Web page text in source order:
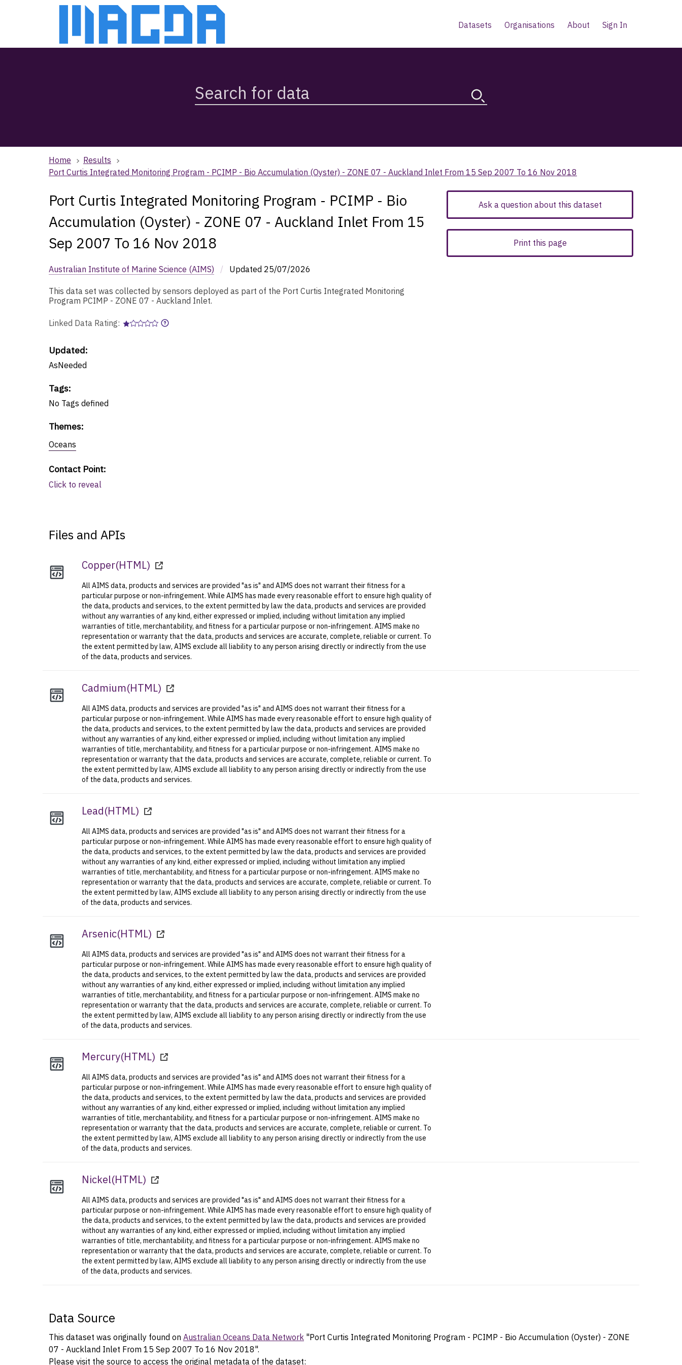
Datasets Organisations About Sign In
Magda,
use
search
history
Home
Results
Port Curtis Integrated Monitoring Program - PCIMP - Bio Accumulation (Oyster) - ZONE 07 - Auckland Inlet From 15 Sep 2007 To 16 Nov 2018
Port Curtis Integrated Monitoring Program - PCIMP - Bio
Accumulation (Oyster) - ZONE 07 - Auckland Inlet From 15
Sep 2007 To 16 Nov 2018
Australian Institute of Marine Science (AIMS) / Updated 25/07/2026
This data set was collected by sensors deployed as part of the Port Curtis Integrated Monitoring
Program PCIMP - ZONE 07 - Auckland Inlet.
Linked Data Rating:
Updated:
AsNeeded
Tags:
No Tags defined
Themes:
Oceans
Contact Point:
Click to reveal
Ask a question about this dataset
Print this page
Files and APIs
Copper(HTML)
All AIMS data, products and services are provided "as is" and AIMS does not warrant their fitness for a
particular purpose or non-infringement. While AIMS has made every reasonable effort to ensure high quality of
the data, products and services, to the extent permitted by law the data, products and services are provided
without any warranties of any kind, either expressed or implied, including without limitation any implied
warranties of title, merchantability, and fitness for a particular purpose or non-infringement. AIMS make no
representation or warranty that the data, products and services are accurate, complete, reliable or current. To
the extent permitted by law, AIMS exclude all liability to any person arising directly or indirectly from the use
of the data, products and services.
Cadmium(HTML)
All AIMS data, products and services are provided "as is" and AIMS does not warrant their fitness for a
particular purpose or non-infringement. While AIMS has made every reasonable effort to ensure high quality of
the data, products and services, to the extent permitted by law the data, products and services are provided
without any warranties of any kind, either expressed or implied, including without limitation any implied
warranties of title, merchantability, and fitness for a particular purpose or non-infringement. AIMS make no
representation or warranty that the data, products and services are accurate, complete, reliable or current. To
the extent permitted by law, AIMS exclude all liability to any person arising directly or indirectly from the use
of the data, products and services.
Lead(HTML)
All AIMS data, products and services are provided "as is" and AIMS does not warrant their fitness for a
particular purpose or non-infringement. While AIMS has made every reasonable effort to ensure high quality of
the data, products and services, to the extent permitted by law the data, products and services are provided
without any warranties of any kind, either expressed or implied, including without limitation any implied
warranties of title, merchantability, and fitness for a particular purpose or non-infringement. AIMS make no
representation or warranty that the data, products and services are accurate, complete, reliable or current. To
the extent permitted by law, AIMS exclude all liability to any person arising directly or indirectly from the use
of the data, products and services.
Arsenic(HTML)
All AIMS data, products and services are provided "as is" and AIMS does not warrant their fitness for a
particular purpose or non-infringement. While AIMS has made every reasonable effort to ensure high quality of
the data, products and services, to the extent permitted by law the data, products and services are provided
without any warranties of any kind, either expressed or implied, including without limitation any implied
warranties of title, merchantability, and fitness for a particular purpose or non-infringement. AIMS make no
representation or warranty that the data, products and services are accurate, complete, reliable or current. To
the extent permitted by law, AIMS exclude all liability to any person arising directly or indirectly from the use
of the data, products and services.
Mercury(HTML)
All AIMS data, products and services are provided "as is" and AIMS does not warrant their fitness for a
particular purpose or non-infringement. While AIMS has made every reasonable effort to ensure high quality of
the data, products and services, to the extent permitted by law the data, products and services are provided
without any warranties of any kind, either expressed or implied, including without limitation any implied
warranties of title, merchantability, and fitness for a particular purpose or non-infringement. AIMS make no
representation or warranty that the data, products and services are accurate, complete, reliable or current. To
the extent permitted by law, AIMS exclude all liability to any person arising directly or indirectly from the use
of the data, products and services.
Nickel(HTML)
All AIMS data, products and services are provided "as is" and AIMS does not warrant their fitness for a
particular purpose or non-infringement. While AIMS has made every reasonable effort to ensure high quality of
the data, products and services, to the extent permitted by law the data, products and services are provided
without any warranties of any kind, either expressed or implied, including without limitation any implied
warranties of title, merchantability, and fitness for a particular purpose or non-infringement. AIMS make no
representation or warranty that the data, products and services are accurate, complete, reliable or current. To
the extent permitted by law, AIMS exclude all liability to any person arising directly or indirectly from the use
of the data, products and services.
Data Source
This dataset was originally found on Australian Oceans Data Network "Port Curtis Integrated Monitoring Program - PCIMP - Bio Accumulation (Oyster) - ZONE
07 - Auckland Inlet From 15 Sep 2007 To 16 Nov 2018".
Please visit the source to access the original metadata of the dataset: